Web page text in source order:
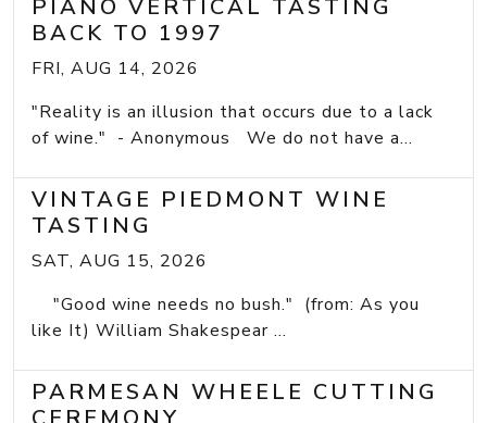
PIANO VERTICAL TASTING
BACK TO 1997
FRI, AUG 14, 2026
"Reality is an illusion that occurs due to a lack
of wine." - Anonymous We do not have a...
VINTAGE PIEDMONT WINE
TASTING
SAT, AUG 15, 2026
"Good wine needs no bush." (from: As you
like It) William Shakespear ...
PARMESAN WHEELE CUTTING